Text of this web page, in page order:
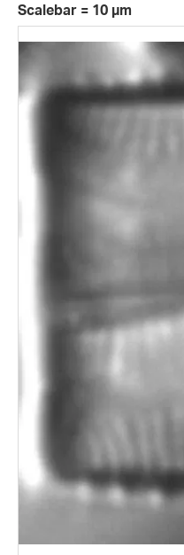
Scalebar = 10 µm